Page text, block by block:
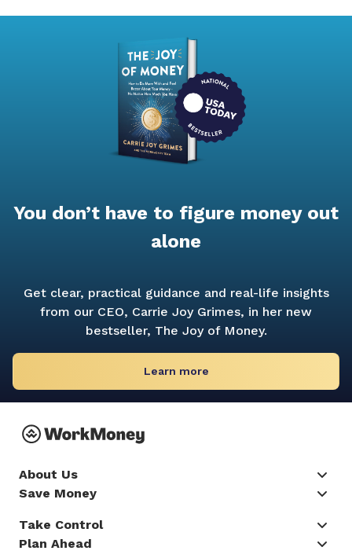
You don’t have to figure money out
alone
Get clear, practical guidance and real-life insights
from our CEO, Carrie Joy Grimes, in her new
bestseller, The Joy of Money.
Learn more
About Us
Save Money
Take Control
Plan Ahead